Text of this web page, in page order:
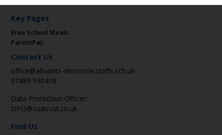
Key Pages
Free School Meals
ParentPay
Contact Us
office@allsaints-denstone.staffs.sch.uk
01889 590418
Data Protection Officer:
DPO@suatrust.co.uk
Find Us